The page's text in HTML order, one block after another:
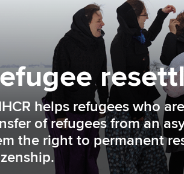
helps refugees who
of refugees from an
the right to permanent